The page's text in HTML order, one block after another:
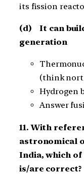
its fission
(d) It can
generation
(think
Hydrogen
Answer
11. With
astronomical
India, which
is/are correct?